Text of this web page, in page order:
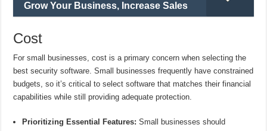
Grow Your Business, Increase Sales
Cost
For small businesses, cost is a primary concern when selecting the
best security software. Small businesses frequently have constrained
budgets, so it’s critical to select software that matches their financial
capabilities while still providing adequate protection.
Prioritizing Essential Features: Small businesses should